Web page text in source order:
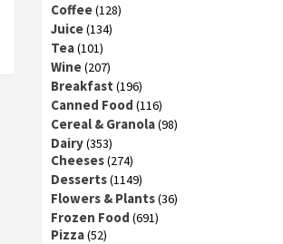
Coffee(128)
Juice(134)
Tea(101)
Wine(207)
Breakfast (196)
Canned Food (116)
Cereal & Granola(98)
Dairy(353)
Cheeses(274)
Desserts(1149)
Flowers & Plants(36)
Frozen Food (691)
Pizza(52)